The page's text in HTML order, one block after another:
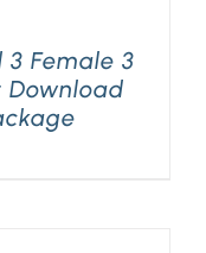
Female 3
Download